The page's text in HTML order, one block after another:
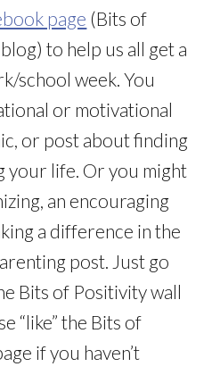
page (Bits of
blog)to help us all get a
school week. You
or motivational
or post about finding
your life. Or you might
an encouraging
a difference in the
post. Just go
Bits of Positivity wall
“like” the Bits of
if you haven’t